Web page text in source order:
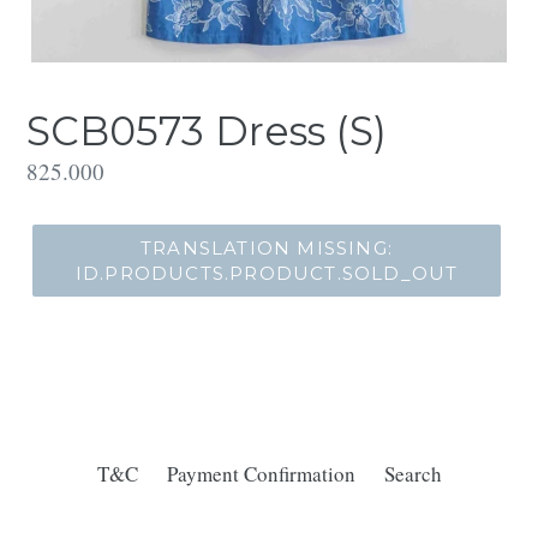
SCB0573 Dress (S)
Translation
id.products.product.regular_price
825.000
TRANSLATION MISSING:
ID.PRODUCTS.PRODUCT.SOLD_OUT
T&C Payment Confirmation Search